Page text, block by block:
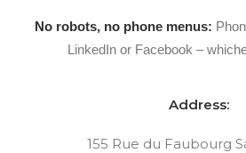
No robots, no phone menus:
LinkedIn or Facebook –
Address:
155 Rue du Faubourg